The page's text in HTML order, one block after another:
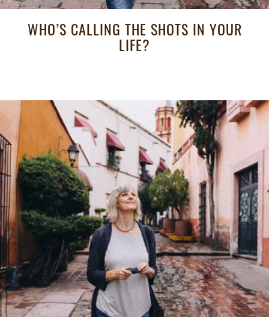
WHO’S CALLING THE SHOTS IN YOUR
LIFE?